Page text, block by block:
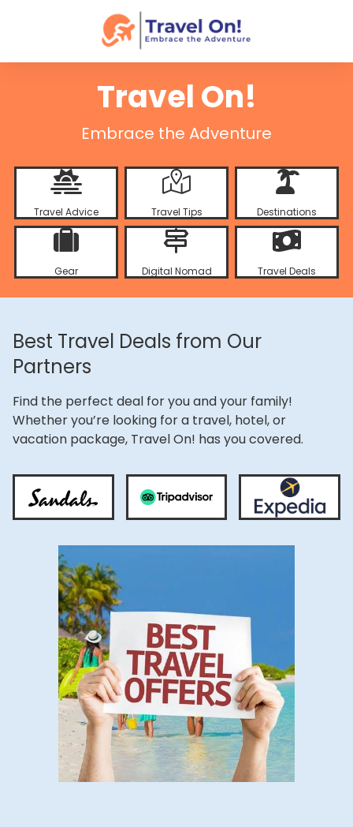
Travel On!
Embrace the Adventure
Travel Advice Travel Tips Destinations
Gear Digital Nomad Travel Deals
Best Travel Deals from Our
Partners
Find the perfect deal for you and your family!
Whether you’re looking for a travel, hotel, or
vacation package, Travel On! has you covered.